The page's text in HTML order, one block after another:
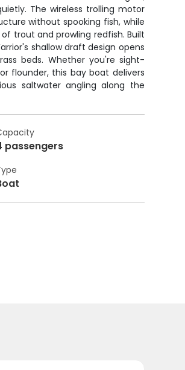
The wireless trolling motor
without spooking fish, while
trout and prowling redfish. Built
shallow draft design opens
beds. Whether you're sight-
flounder, this bay boat delivers
saltwater angling along the
passengers